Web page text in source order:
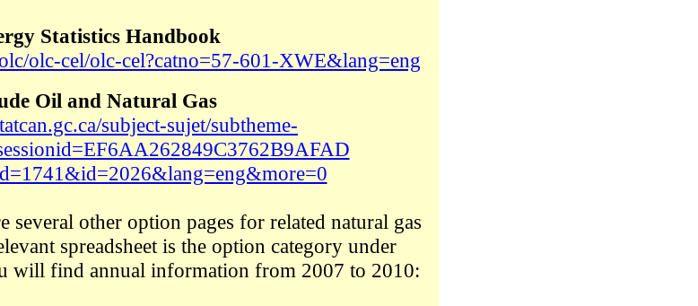
Statistics Handbook
olc-cel/olc-cel?catno=57-601-XWE&lang=eng
Oil and Natural Gas
subject-sujet/subtheme-
several other option pages for related natural gas
spreadsheet is the option category under
will find annual information from 2007 to 2010: